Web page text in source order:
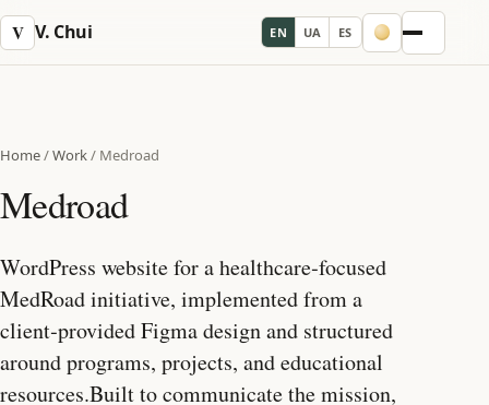
V V. Chui EN UA ES Menu
Home/Work/ Medroad
Medroad
WordPress website for a healthcare‑focused
MedRoad initiative, implemented from a
client‑provided Figma design and structured
around programs, projects, and educational
resources.Built to communicate the mission,